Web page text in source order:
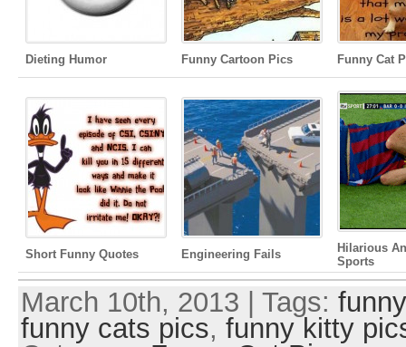
Dieting Humor Funny Cartoon Pics Funny Cat
Short Funny Quotes Engineering Fails
Hilarious
Sports
March 10th, 2013 | Tags:
funny cats pics, funny kitty